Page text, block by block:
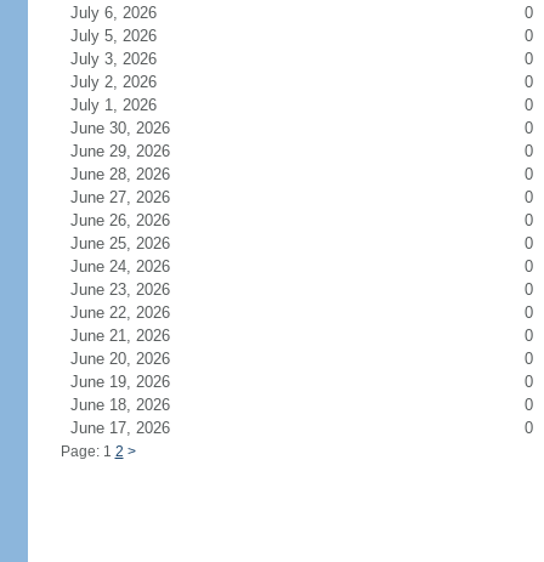
July 6, 2026
0
July 5, 2026
0
July 3, 2026
0
July 2, 2026
0
July 1, 2026
0
June 30, 2026
0
June 29, 2026
0
June 28, 2026
0
June 27, 2026
0
June 26, 2026
0
June 25, 2026
0
June 24, 2026
0
June 23, 2026
0
June 22, 2026
0
June 21, 2026
0
June 20, 2026
0
June 19, 2026
0
June 18, 2026
0
June 17, 2026
0
Page: 1 2 >